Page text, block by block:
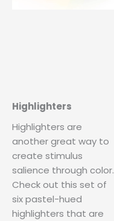
Highlighters
Highlighters are
another great way to
create stimulus
salience through color.
Check out this set of
six pastel-hued
highlighters that are